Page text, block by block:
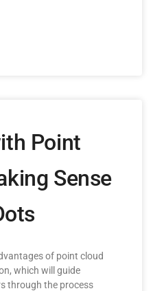
Point
Sense
of point cloud
which will guide
through the process